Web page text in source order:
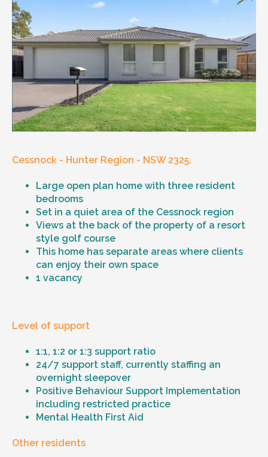
Cessnock - Hunter Region - NSW 2325.
Large open plan home with three resident
bedrooms
Set in a quiet area of the Cessnock region
Views at the back of the property of a resort
style golf course
This home has separate areas where clients
can enjoy their own space
1 vacancy
Level of support
1:1, 1:2 or 1:3 support ratio
24/7 support staff, currently staffing an
overnight sleepover
Positive Behaviour Support Implementation
including restricted practice
Mental Health First Aid
Other residents